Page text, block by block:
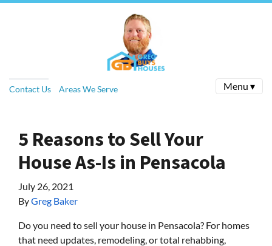
Contact Us Areas We Serve Menu ▾
5 Reasons to Sell Your
House As-Is in Pensacola
July 26, 2021
ByGreg Baker
Do you need to sell your house in Pensacola? For homes
that need updates, remodeling, or total rehabbing,